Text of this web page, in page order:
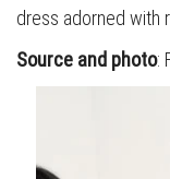
dress adorned with
Source and photo: